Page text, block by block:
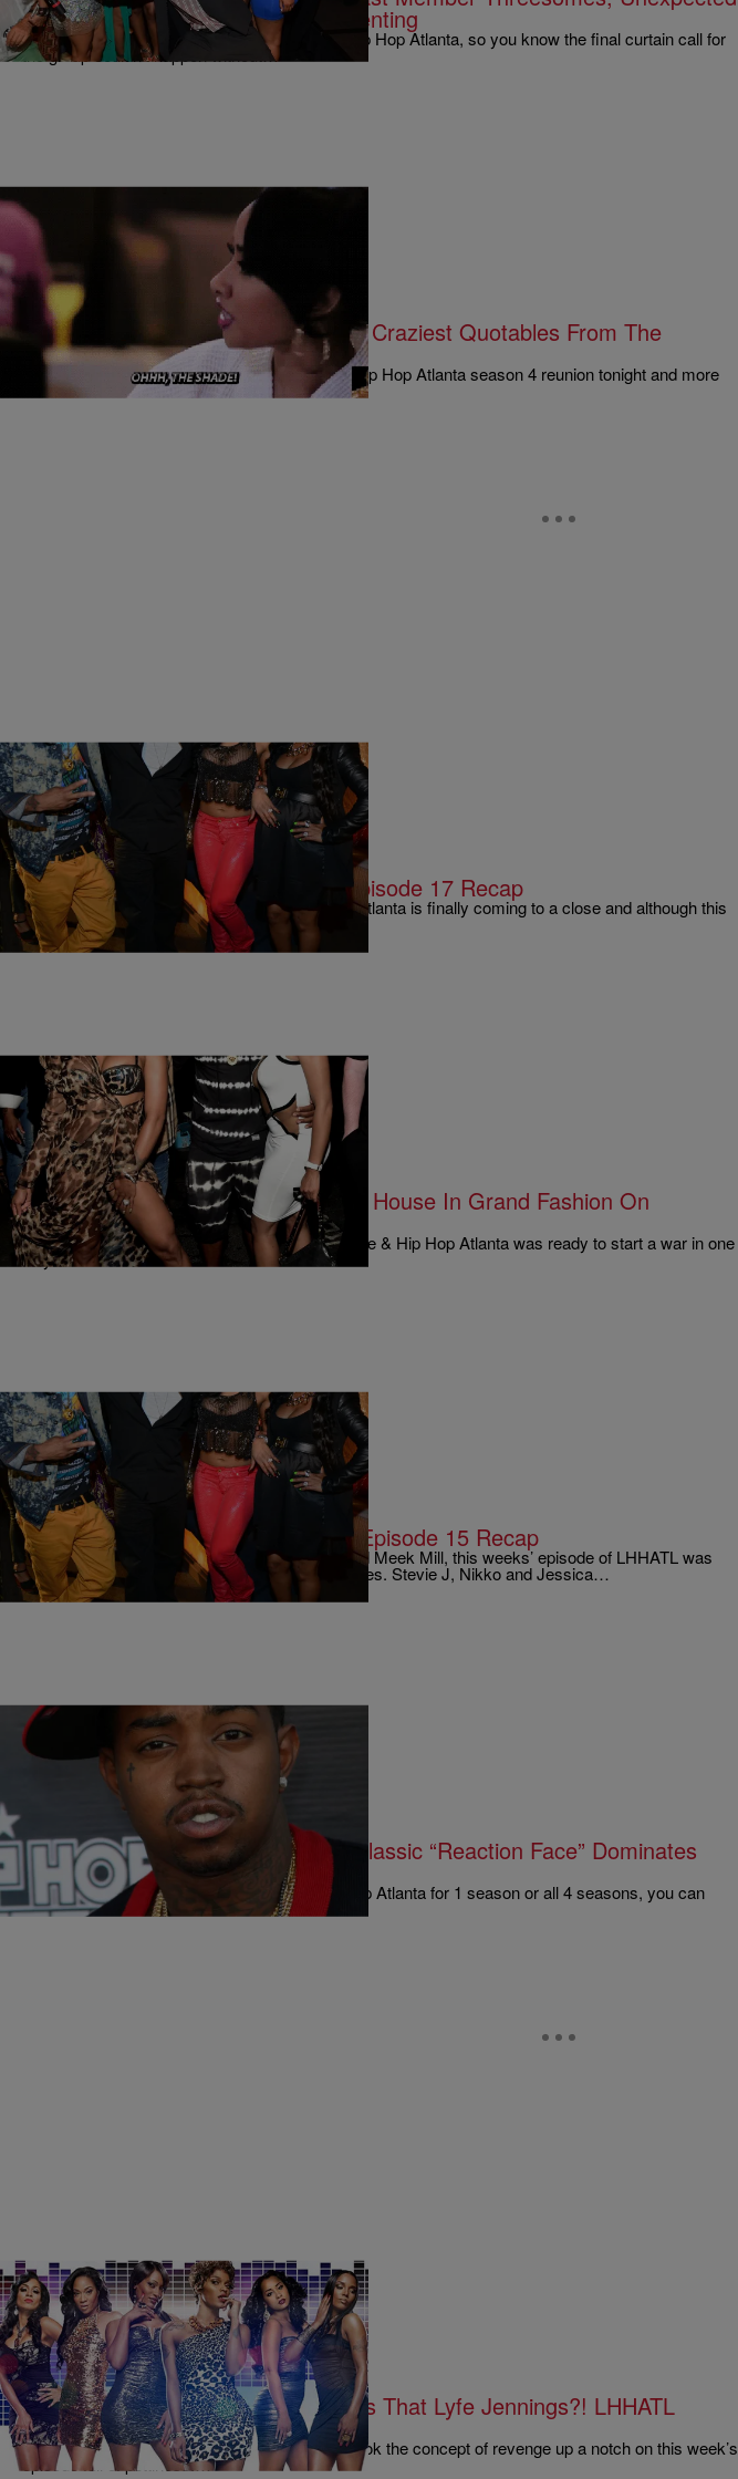
Truces & The Ugly Side Of Co-Parenting
It’s been a wild ride on this season of Love & Hip Hop Atlanta, so you know the final curtain call for
the group couldn’t happen without…
MUSIC & ENTERTAINMENT Written By: Rye
Joseline, Erica, Mimi, Bambi & The Craziest Quotables From The
#LHHReunion Show – Part 1
The gloves were off on part 1 of the Love And Hip Hop Atlanta season 4 reunion tonight and more
than a few of the cast…
MUSIC & ENTERTAINMENT | Written By:
The Finale: #LHHATL Season 4, Episode 17 Recap
The lengthy season 4 stretch of Love Hip Hop Atlanta is finally coming to a close and although this
finale was definitely not without shock…
MUSIC & ENTERTAINMENT|Written By:Rye
Kirk Finally Climbs Out Of The Dog House In Grand Fashion On
#LHHATL Season 4, Episode 16
Nearly everybody on this week’s episode of Love & Hip Hop Atlanta was ready to start a war in one
way or another. Momma Dee thinks…
MUSIC & ENTERTAINMENT | Written By:
Charged Up: #LHHATL Season 4, Episode 15 Recap
Much like the mounting beef between Drake and Meek Mill, this weeks’ episode of LHHATL was
filled with unexpected….and unwanted…surprises. Stevie J, Nikko and Jessica…
ENTERTAINMENT| Written By:
Hilarious One-Liners & Scrappy’s Classic “Reaction Face” Dominates
LHHATL Season 4, Episode 14
Whether you’ve been tuned in to Love & Hip Hop Atlanta for 1 season or all 4 seasons, you can
attest to the fact that…
MUSIC & ENTERTAINMENT|Written By: Rye
Revenge Of The Schemers…And Is That Lyfe Jennings?! LHHATL
Season 4, Episode 13 Recap
The cast of Love & Hip Hop Atlanta season 4 took the concept of revenge up a notch on this week’s
episode full of pettiness.…